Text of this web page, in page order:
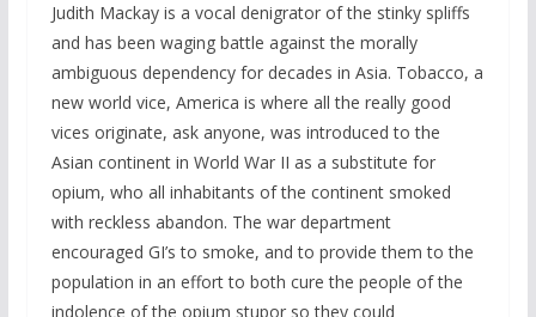
Judith Mackay is a vocal denigrator of the stinky spliffs
and has been waging battle against the morally
ambiguous dependency for decades in Asia. Tobacco, a
new world vice, America is where all the really good
vices originate, ask anyone, was introduced to the
Asian continent in World War II as a substitute for
opium, who all inhabitants of the continent smoked
with reckless abandon. The war department
encouraged GI’s to smoke, and to provide them to the
population in an effort to both cure the people of the
indolence of the opium stupor so they could